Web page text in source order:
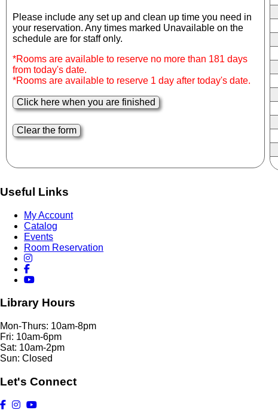
Please include any set up and clean up time you need in
your reservation. Any times marked Unavailable on the
schedule are for staff only.
*Rooms are available to reserve no more than 181 days
from today's date.
*Rooms are available to reserve 1 day after today's date.
Useful Links
My Account
Catalog
Events
Room Reservation
Library Hours
Mon-Thurs: 10am-8pm
Fri: 10am-6pm
Sat: 10am-2pm
Sun: Closed
Let's Connect